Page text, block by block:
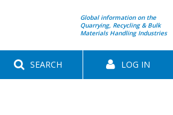
Global information on the
Quarrying, Recycling & Bulk
Materials Handling Industries
SEARCH LOG IN